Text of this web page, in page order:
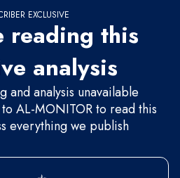
EXCLUSIVE
reading this
analysis
analysis unavailable
AL-MONITOR to read this
everything we publish